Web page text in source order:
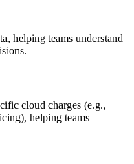
helping teams understand
cloud charges (e.g.,
helping teams